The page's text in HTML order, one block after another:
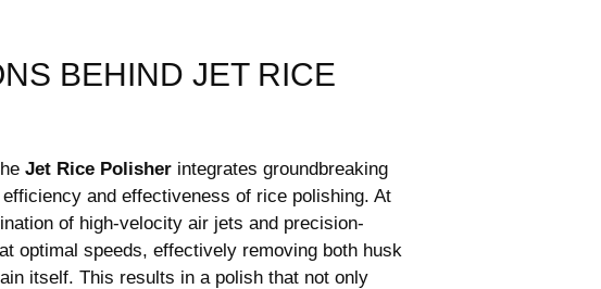
BEHIND JET RICE
Jet Rice Polisher integrates groundbreaking
and effectiveness ‍of rice polishing. At
of high-velocity air jets and ‌precision-
optimal speeds, effectively removing both husk
itself. This results in a polish that ‌not only